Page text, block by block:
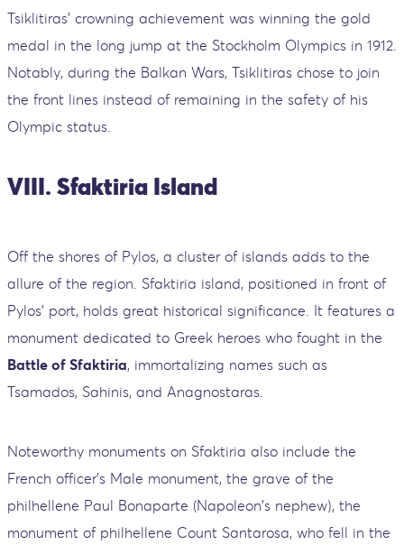
Tsiklitiras' crowning achievement was winning the gold
medal in the long jump at the Stockholm Olympics in 1912.
Notably, during the Balkan Wars, Tsiklitiras chose to join
the front lines instead of remaining in the safety of his
Olympic status.
VIII. Sfaktiria Island
Off the shores of Pylos, a cluster of islands adds to the
allure of the region. Sfaktiria island, positioned in front of
Pylos' port, holds great historical significance. It features a
monument dedicated to Greek heroes who fought in the
Battle of Sfaktiria, immortalizing names such as
Tsamados, Sahinis, and Anagnostaras.
Noteworthy monuments on Sfaktiria also include the
French officer's Male monument, the grave of the
philhellene Paul Bonaparte (Napoleon's nephew), the
monument of philhellene Count Santarosa, who fell in the